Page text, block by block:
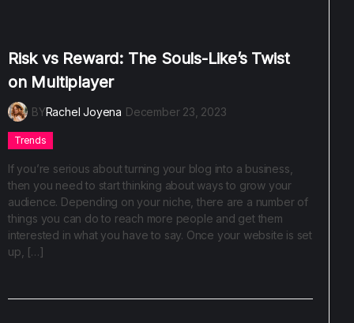
Risk vs Reward: The Souls-Like’s Twist
on Multiplayer
BYRachel Joyena December 23, 2023
Trends
If you’re serious about turning your blog into a business,
then you need to start thinking about ways to grow your
audience. Depending on your niche, there are a number of
things you can do to reach more people and get them
interested in what you have to say. Once your website is set
up, […]